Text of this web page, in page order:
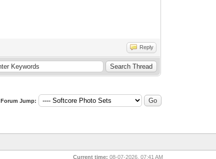
Reply
Forum Jump:
Current time: 08-07-2026, 07:41 AM